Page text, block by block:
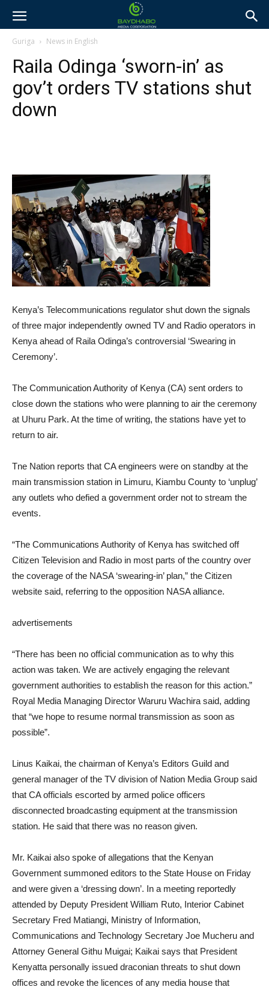
Guriga News in English
Raila Odinga ‘sworn-in’ as
gov’t orders TV stations shut
down
Kenya’s Telecommunications regulator shut down the signals
of three major independently owned TV and Radio operators in
Kenya ahead of Raila Odinga’s controversial ‘Swearing in
Ceremony’.
The Communication Authority of Kenya (CA) sent orders to
close down the stations who were planning to air the ceremony
at Uhuru Park. At the time of writing, the stations have yet to
return to air.
Tne Nation reports that CA engineers were on standby at the
main transmission station in Limuru, Kiambu County to ‘unplug’
any outlets who defied a government order not to stream the
events.
“The Communications Authority of Kenya has switched off
Citizen Television and Radio in most parts of the country over
the coverage of the NASA ‘swearing-in’ plan,” the Citizen
website said, referring to the opposition NASA alliance.
advertisements
“There has been no official communication as to why this
action was taken. We are actively engaging the relevant
government authorities to establish the reason for this action.”
Royal Media Managing Director Waruru Wachira said, adding
that “we hope to resume normal transmission as soon as
possible”.
Linus Kaikai, the chairman of Kenya’s Editors Guild and
general manager of the TV division of Nation Media Group said
that CA officials escorted by armed police officers
disconnected broadcasting equipment at the transmission
station. He said that there was no reason given.
Mr. Kaikai also spoke of allegations that the Kenyan
Government summoned editors to the State House on Friday
and were given a ‘dressing down’. In a meeting reportedly
attended by Deputy President William Ruto, Interior Cabinet
Secretary Fred Matiangi, Ministry of Information,
Communications and Technology Secretary Joe Mucheru and
Attorney General Githu Muigai; Kaikai says that President
Kenyatta personally issued draconian threats to shut down
offices and revoke the licences of any media house that